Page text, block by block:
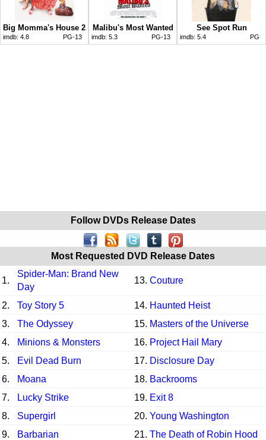
Big Momma's House 2
imdb: 4.8 PG-13
Malibu's Most Wanted
imdb: 5.3 PG-13
See Spot Run
imdb: 5.4 PG
Follow DVDs Release Dates
Most Requested DVD Release Dates
1.
Spider-Man: Brand New
Day
13. Couture
2. Toy Story 5 14. Haunted Heist
3.
The Odyssey 15. Masters of the Universe
4.
Minions & Monsters 16. Project Hail Mary
5.
Evil Dead Burn 17. Disclosure Day
6.
Moana 18. Backrooms
7.
Lucky Strike 19. Exit 8
8.
Supergirl 20. Young Washington
9.
Barbarian 21. The Death of Robin Hood